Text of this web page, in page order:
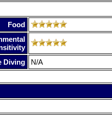
Food
Diving
N/A